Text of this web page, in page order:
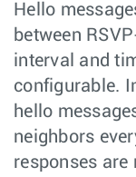
Hello
between
interval and
configurable.
hello
neighbors
responses are